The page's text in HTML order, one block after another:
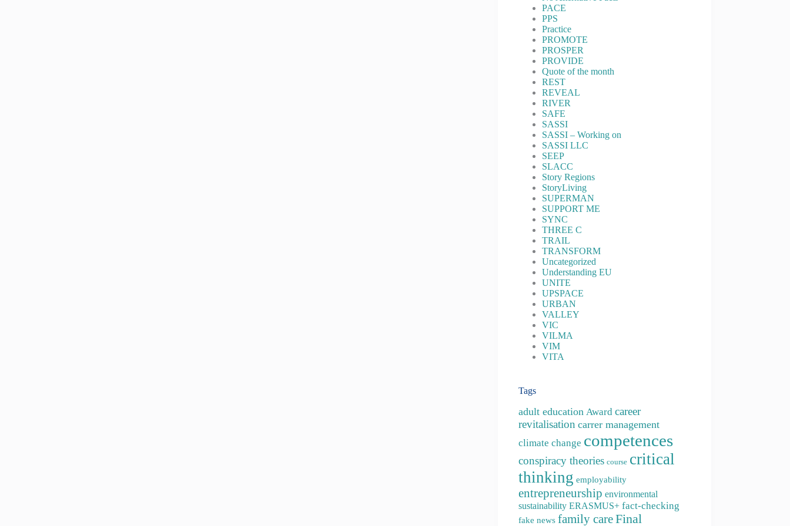
PACE
PPS
Practice
PROMOTE
PROSPER
PROVIDE
Quote of the month
REST
REVEAL
RIVER
SAFE
SASSI
SASSI – Working on
SASSI LLC
SEEP
SLACC
Story Regions
StoryLiving
SUPERMAN
SUPPORT ME
SYNC
THREE C
TRAIL
TRANSFORM
Uncategorized
Understanding EU
UNITE
UPSPACE
URBAN
VALLEY
VIC
VILMA
VIM
VITA
Tags
adult education Award career
revitalisation carrer management
climate change competences
conspiracy theories course critical
thinking employability
entrepreneurship environmental
sustainability ERASMUS+ fact-checking
fake news family careFinal